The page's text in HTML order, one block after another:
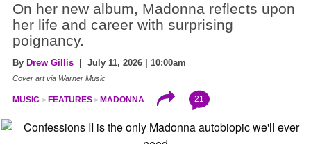
On her new album, Madonna reflects upon
her life and career with surprising
poignancy.
By Drew Gillis | July 11, 2026 | 10:00am
Cover art via Warner Music
MUSIC FEATURES MADONNA 21